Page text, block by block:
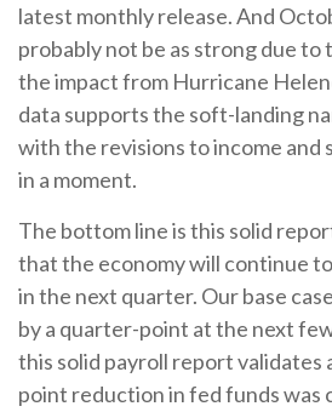
latest monthly release. And
probably not be as strong due to
the impact from Hurricane
data supports the soft-landing
with the revisions to income and
in a moment.
The bottom line is this solid
that the economy will continue
in the next quarter. Our base
by a quarter-point at the next
this solid payroll report validates
point reduction in fed funds was